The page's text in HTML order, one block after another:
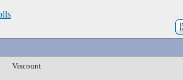
Viscount